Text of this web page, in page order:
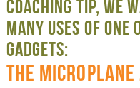
COACHING TIP, WE
MANY USES OF ONE
GADGETS:
THE MICROPLANE